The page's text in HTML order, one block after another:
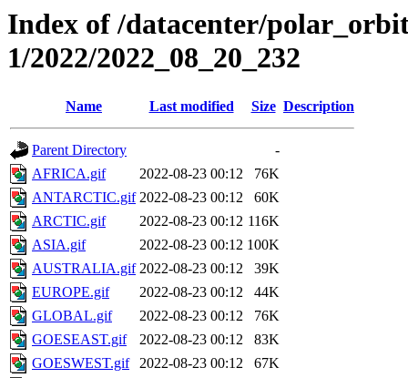
Index of /datacenter/
1/2022/2022_08_20_232
Name Last modified Size Description
Parent Directory
-
AFRICA.gif
2022-08-23 00:12
76K
ANTARCTIC.gif 2022-08-23 00:12
60K
ARCTIC.gif
2022-08-23 00:12 116K
ASIA.gif
2022-08-23 00:12 100K
AUSTRALIA.gif 2022-08-23 00:12
39K
EUROPE.gif
2022-08-23 00:12
44K
GLOBAL.gif
2022-08-23 00:12
76K
GOESEAST.gif
2022-08-23 00:12
83K
GOESWEST.gif
2022-08-23 00:12
67K